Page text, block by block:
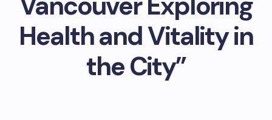
Health and Vitality in
the City”